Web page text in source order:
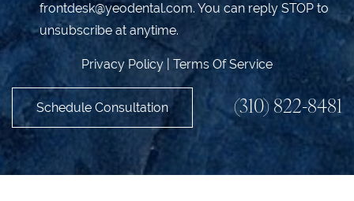
frontdesk@yeodental.com. You can reply STOP to
unsubscribe at anytime.
Privacy Policy Terms Of Service
Schedule Consultation (310) 822-8481